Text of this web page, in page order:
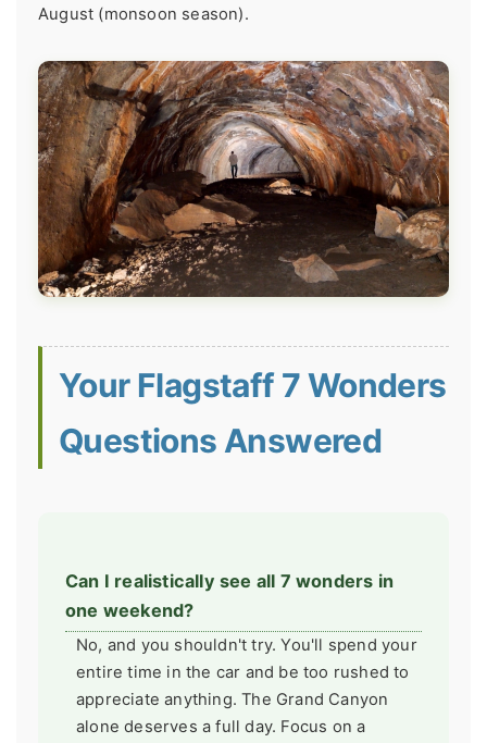
August (monsoon season).
Your Flagstaff 7 Wonders
Questions Answered
Can I realistically see all 7 wonders in
one weekend?
No, and you shouldn't try. You'll spend your
entire time in the car and be too rushed to
appreciate anything. The Grand Canyon
alone deserves a full day. Focus on a